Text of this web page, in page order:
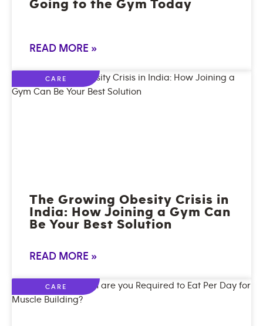
Going to the Gym Today
READ MORE »
CARE
The Growing Obesity Crisis in
India: How Joining a Gym Can
Be Your Best Solution
READ MORE »
CARE